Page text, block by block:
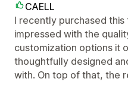
CAELL
I recently purchased
impressed with the
customization options it
thoughtfully designed
with. On top of that, the